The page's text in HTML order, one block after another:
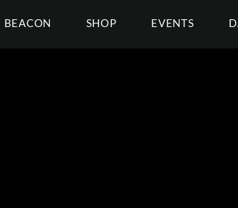
BEACON SHOP EVENTS